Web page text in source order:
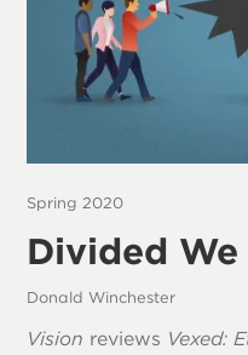
Spring 2020
Divided
Donald Winchester
Vision reviews Vexed: